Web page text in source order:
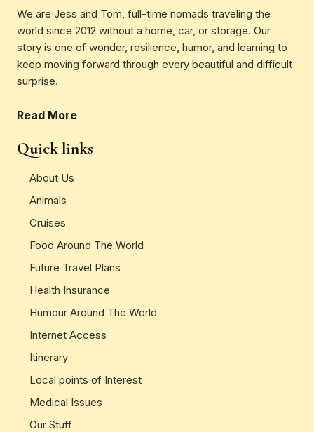
We are Jess and Tom, full-time nomads traveling the
world since 2012 without a home, car, or storage. Our
story is one of wonder, resilience, humor, and learning to
keep moving forward through every beautiful and difficult
surprise.
Read More
Quick links
About Us
Animals
Cruises
Food Around The World
Future Travel Plans
Health Insurance
Humour Around The World
Internet Access
Itinerary
Local points of Interest
Medical Issues
Our Stuff